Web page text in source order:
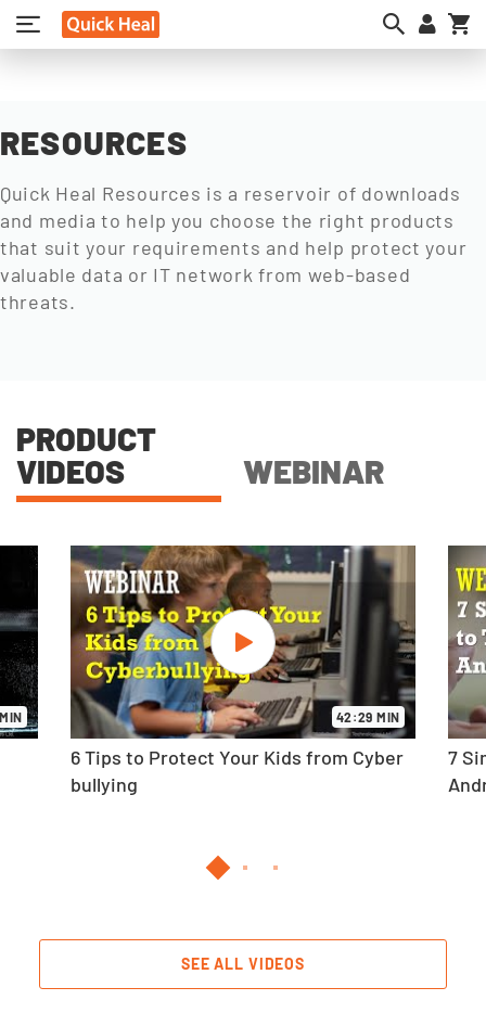
RESOURCES
Quick Heal Resources is a reservoir of downloads
and media to help you choose the right products
that suit your requirements and help protect your
valuable data or IT network from web-based
threats.
PRODUCT
VIDEOS
WEBINAR
42:29 MIN
6 Tips to Protect Your Kids from Cyber
bullying
7
SEE ALL VIDEOS